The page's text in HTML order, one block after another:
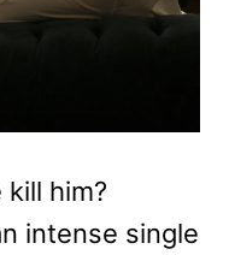
kill him?
intense single